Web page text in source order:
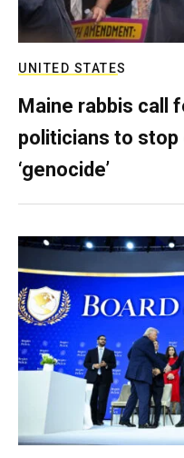
UNITED STATES
Maine rabbis call
politicians to stop
‘genocide’